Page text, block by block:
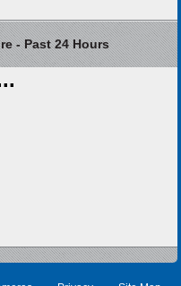
- Past 24 Hours